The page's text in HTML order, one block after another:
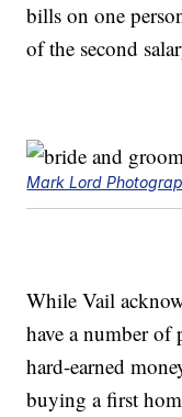
bills on one
of the second
Mark Lord
While Vail
have a number
hard-earned
buying a first